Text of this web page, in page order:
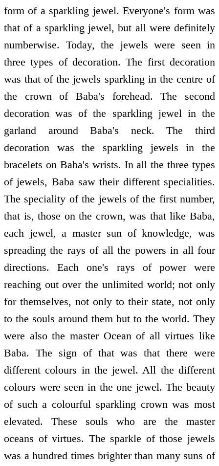
form of a sparkling jewel. Everyone's form was
that of a sparkling jewel, but all were definitely
numberwise. Today, the jewels were seen in
three types of decoration. The first decoration
was that of the jewels sparkling in the centre of
the crown of Baba's forehead. The second
decoration was of the sparkling jewel in the
garland around Baba's neck. The third
decoration was the sparkling jewels in the
bracelets on Baba's wrists. In all the three types
of jewels, Baba saw their different specialities.
The speciality of the jewels of the first number,
that is, those on the crown, was that like Baba,
each jewel, a master sun of knowledge, was
spreading the rays of all the powers in all four
directions. Each one's rays of power were
reaching out over the unlimited world; not only
for themselves, not only to their state, not only
to the souls around them but to the world. They
were also the master Ocean of all virtues like
Baba. The sign of that was that there were
different colours in the jewel. All the different
colours were seen in the one jewel. The beauty
of such a colourful sparkling crown was most
elevated. These souls who are the master
oceans of virtues. The sparkle of those jewels
was a hundred times brighter than many suns of